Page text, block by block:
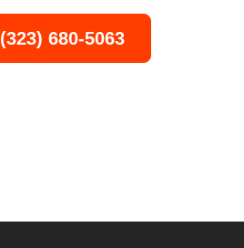
(323) 680-5063